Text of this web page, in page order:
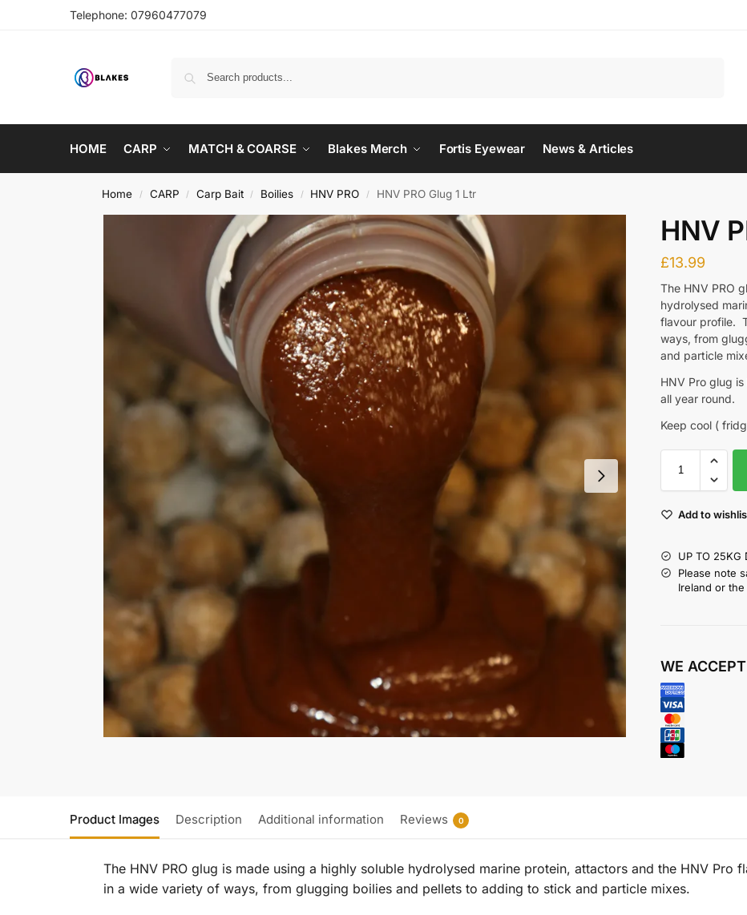
Telephone: 07960477079
HOME CARP MATCH & COARSE Blakes Merch Fortis Eyewear News & Articles
Home / CARP / Carp Bait / Boilies / HNV PRO / HNV PRO Glug 1 Ltr
HNV
£13.99
The HNV PRO
hydrolysed
flavour profile.
ways, from
and particle
HNV Pro glug
all year round.
Keep cool (
Add to
UP TO 25KG
Please note
Ireland or
WE
Product Images Description Additional information Reviews 0
The HNV PRO glug is made using a highly soluble hydrolysed marine protein, attactors and the HNV
in a wide variety of ways, from glugging boilies and pellets to adding to stick and particle mixes.